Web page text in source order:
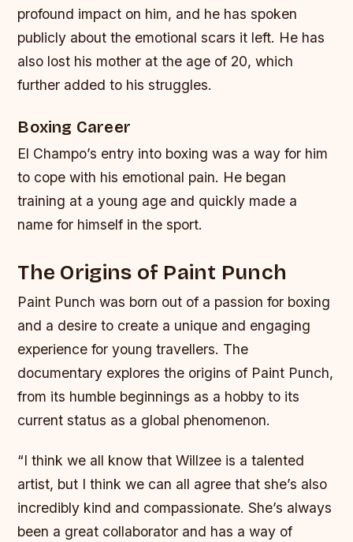
profound impact on him, and he has spoken
publicly about the emotional scars it left. He has
also lost his mother at the age of 20, which
further added to his struggles.
Boxing Career
El Champo’s entry into boxing was a way for him
to cope with his emotional pain. He began
training at a young age and quickly made a
name for himself in the sport.
The Origins of Paint Punch
Paint Punch was born out of a passion for boxing
and a desire to create a unique and engaging
experience for young travellers. The
documentary explores the origins of Paint Punch,
from its humble beginnings as a hobby to its
current status as a global phenomenon.
“I think we all know that Willzee is a talented
artist, but I think we can all agree that she’s also
incredibly kind and compassionate. She’s always
been a great collaborator and has a way of